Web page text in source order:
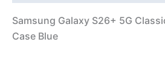
Samsung Galaxy S26+ 5G
Case Blue